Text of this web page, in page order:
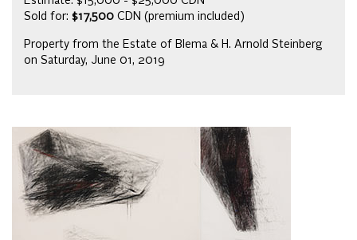
Sold for: $17,500 CDN (premium included)
Property from the Estate of Blema & H. Arnold Steinberg
on Saturday, June 01, 2019